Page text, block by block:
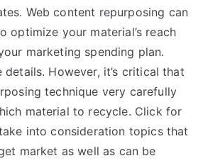
Web content repurposing can
optimize your material’s reach
marketing spending plan.
However, it’s critical that
technique very carefully
material to recycle. Click for
into consideration topics that
market as well as can be